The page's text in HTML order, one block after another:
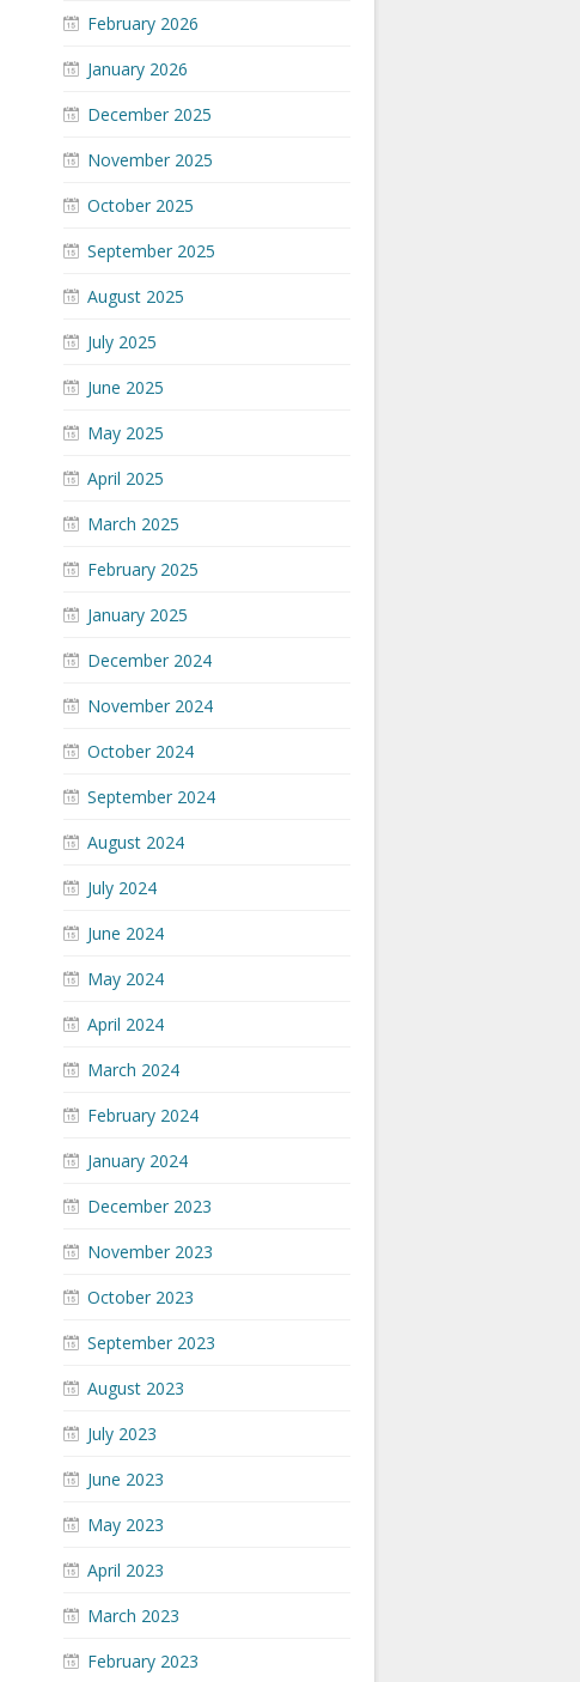
February 2026
January 2026
December 2025
November 2025
October 2025
September 2025
August 2025
July 2025
June 2025
May 2025
April 2025
March 2025
February 2025
January 2025
December 2024
November 2024
October 2024
September 2024
August 2024
July 2024
June 2024
May 2024
April 2024
March 2024
February 2024
January 2024
December 2023
November 2023
October 2023
September 2023
August 2023
July 2023
June 2023
May 2023
April 2023
March 2023
February 2023